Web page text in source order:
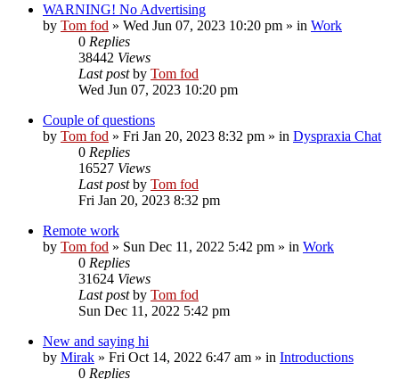
WARNING! No Advertising
by Tom fod » Wed Jun 07, 2023 10:20 pm » in Work
0 Replies
38442 Views
Last postby Tom fod
Wed Jun 07, 2023 10:20 pm
Couple of questions
by Tom fod » Fri Jan 20, 2023 8:32 pm » in Dyspraxia Chat
0 Replies
16527 Views
Last postby Tom fod
Fri Jan 20, 2023 8:32 pm
Remote work
by Tom fod » Sun Dec 11, 2022 5:42 pm » in Work
0 Replies
31624 Views
Last postby Tom fod
Sun Dec 11, 2022 5:42 pm
New and saying hi
by Mirak » Fri Oct 14, 2022 6:47 am » in Introductions
0 Replies